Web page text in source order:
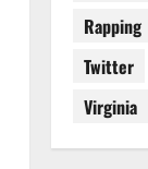
Rapping
Twitter
Virginia